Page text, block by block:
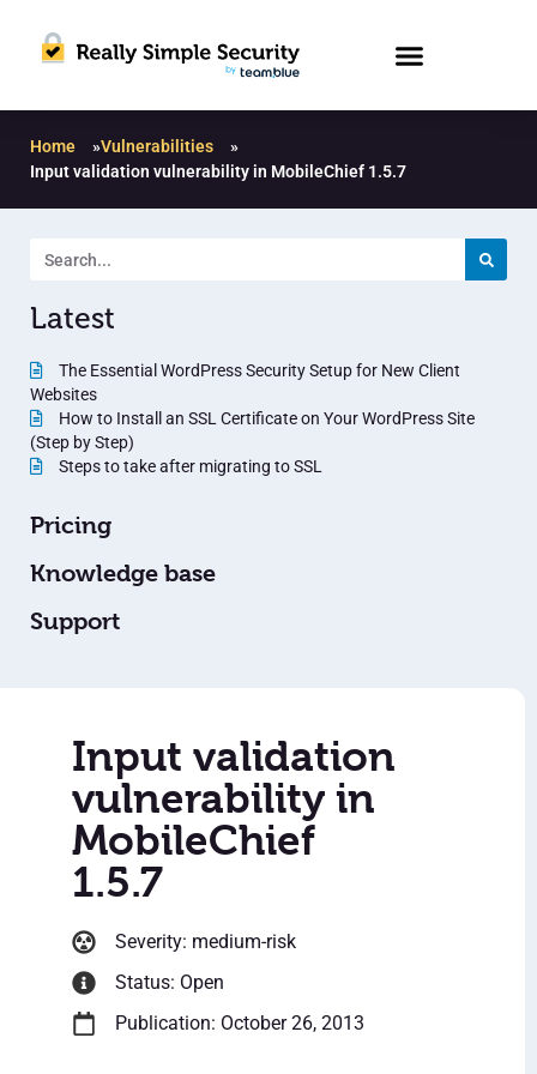
Home »Vulnerabilities
»
Input validation vulnerability in MobileChief 1.5.7
Latest
The Essential WordPress Security Setup for New Client
Websites
How to Install an SSL Certificate on Your WordPress Site
(Step by Step)
Steps to take after migrating to SSL
Pricing
Knowledge base
Support
Input validation
vulnerability in
MobileChief
1.5.7
Severity: medium-risk
Status: Open
Publication: October 26, 2013